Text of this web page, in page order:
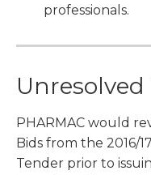
professionals.
PHARMAC would
Bids from the 2016/
Tender prior to